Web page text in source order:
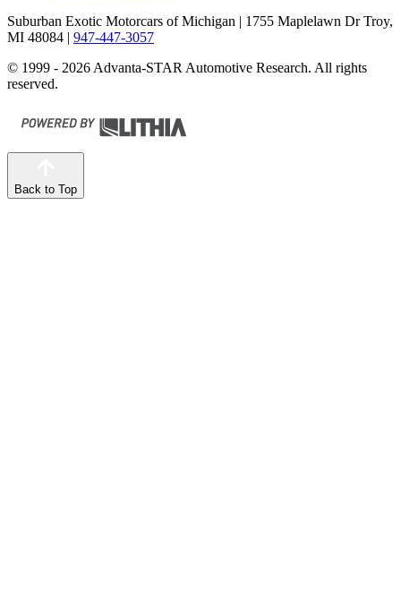
Suburban Exotic Motorcars of Michigan | 1755 Maplelawn Dr Troy,
MI 48084 | 947-447-3057
© 1999 - 2026 Advanta-STAR Automotive Research. All rights
reserved.
Back to Top